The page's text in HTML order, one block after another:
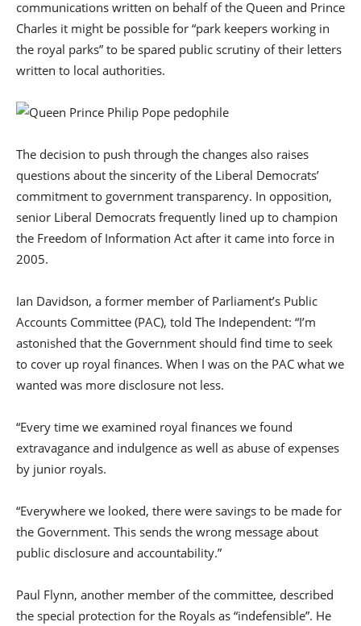
communications written on behalf of the Queen and Prince
Charles it might be possible for “park keepers working in
the royal parks” to be spared public scrutiny of their letters
written to local authorities.
The decision to push through the changes also raises
questions about the sincerity of the Liberal Democrats’
commitment to government transparency. In opposition,
senior Liberal Democrats frequently lined up to champion
the Freedom of Information Act after it came into force in
2005.
Ian Davidson, a former member of Parliament’s Public
Accounts Committee (PAC), told The Independent: “I’m
astonished that the Government should find time to seek
to cover up royal finances. When I was on the PAC what we
wanted was more disclosure not less.
“Every time we examined royal finances we found
extravagance and indulgence as well as abuse of expenses
by junior royals.
“Everywhere we looked, there were savings to be made for
the Government. This sends the wrong message about
public disclosure and accountability.”
Paul Flynn, another member of the committee, described
the special protection for the Royals as “indefensible”. He